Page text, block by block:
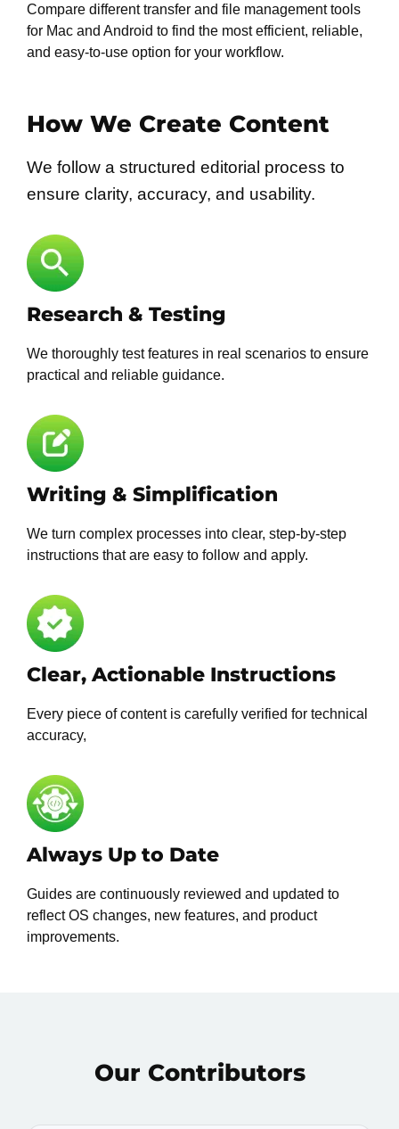
Compare different transfer and file management tools
for Mac and Android to find the most efficient, reliable,
and easy-to-use option for your workflow.
How We Create Content
We follow a structured editorial process to
ensure clarity, accuracy, and usability.
Research & Testing
We thoroughly test features in real scenarios to ensure
practical and reliable guidance.
Writing & Simplification
We turn complex processes into clear, step-by-step
instructions that are easy to follow and apply.
Clear, Actionable Instructions
Every piece of content is carefully verified for technical
accuracy,
Always Up to Date
Guides are continuously reviewed and updated to
reflect OS changes, new features, and product
improvements.
Our Contributors